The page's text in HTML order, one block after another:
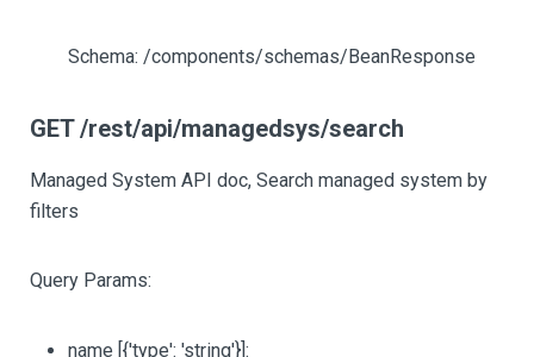
Schema: /components/schemas/BeanResponse
GET /rest/api/managedsys/search
Managed System API doc, Search managed system by
filters
Query Params:
name [{'type': 'string'}]: